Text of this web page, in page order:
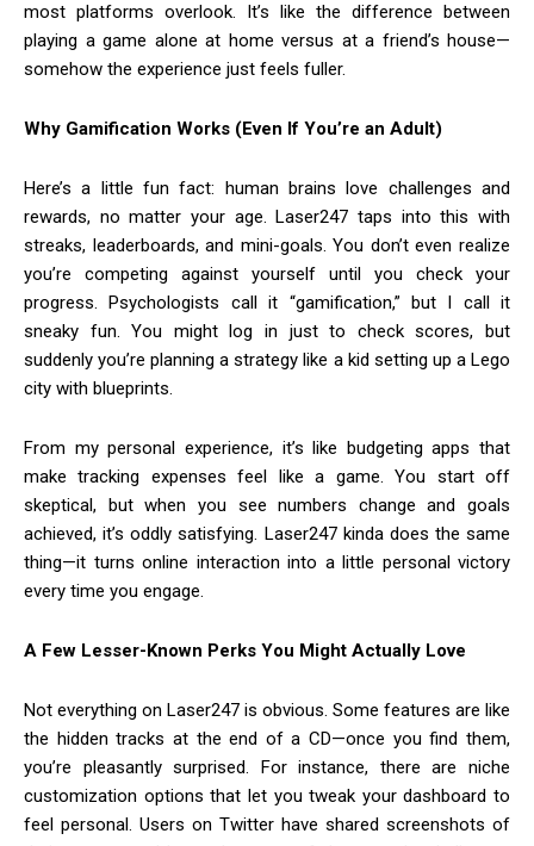
most platforms overlook. It’s like the difference between
playing a game alone at home versus at a friend’s house—
somehow the experience just feels fuller.
Why Gamification Works (Even If You’re an Adult)
Here’s a little fun fact: human brains love challenges and
rewards, no matter your age. Laser247 taps into this with
streaks, leaderboards, and mini-goals. You don’t even realize
you’re competing against yourself until you check your
progress. Psychologists call it “gamification,” but I call it
sneaky fun. You might log in just to check scores, but
suddenly you’re planning a strategy like a kid setting up a Lego
city with blueprints.
From my personal experience, it’s like budgeting apps that
make tracking expenses feel like a game. You start off
skeptical, but when you see numbers change and goals
achieved, it’s oddly satisfying. Laser247 kinda does the same
thing—it turns online interaction into a little personal victory
every time you engage.
A Few Lesser-Known Perks You Might Actually Love
Not everything on Laser247 is obvious. Some features are like
the hidden tracks at the end of a CD—once you find them,
you’re pleasantly surprised. For instance, there are niche
customization options that let you tweak your dashboard to
feel personal. Users on Twitter have shared screenshots of